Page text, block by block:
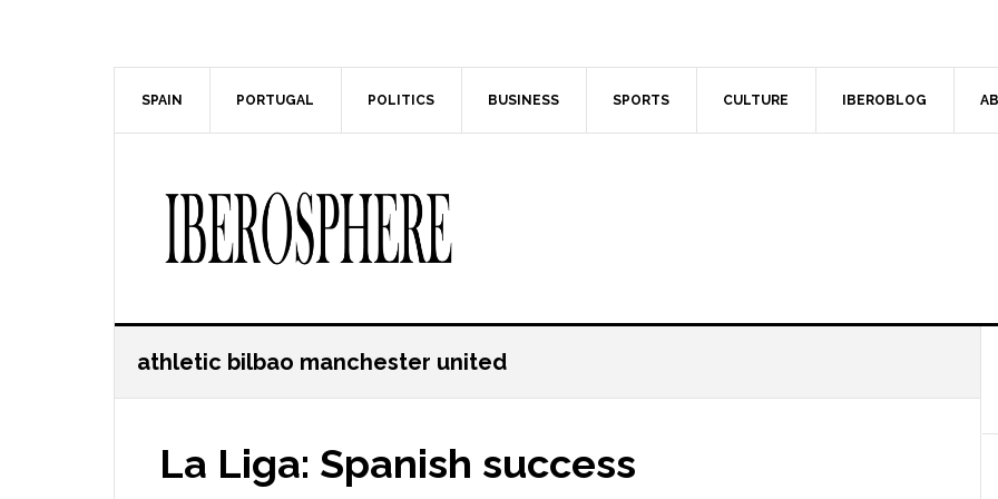
SPAIN PORTUGAL POLITICS BUSINESS SPORTS CULTURE IBEROBLOG
athletic bilbao manchester united
La Liga: Spanish success